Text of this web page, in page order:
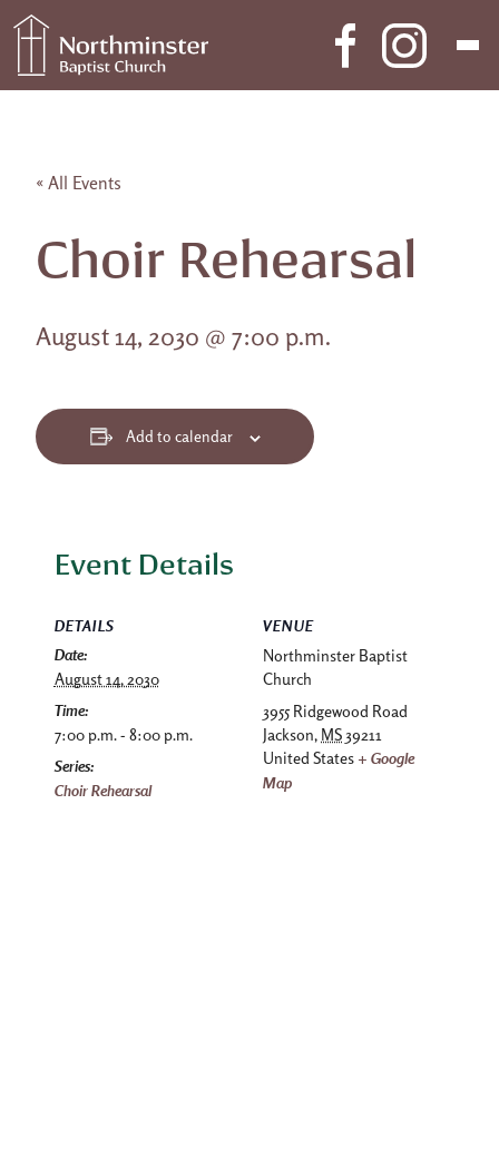
Skip to content
Main Navigation
« All Events
Choir Rehearsal
August 14, 2030 @ 7:00 p.m.
Add to calendar
Event Details
DETAILS
Date:
August 14, 2030
Time:
7:00 p.m. - 8:00 p.m.
Series:
Choir Rehearsal
VENUE
Northminster Baptist
Church
3955 Ridgewood Road
Jackson, MS 39211
United States + Google
Map